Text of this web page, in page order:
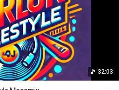
32:03